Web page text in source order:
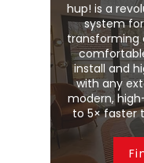
hup! is a
system
transforming
install and
with any
modern,
to 5× faster